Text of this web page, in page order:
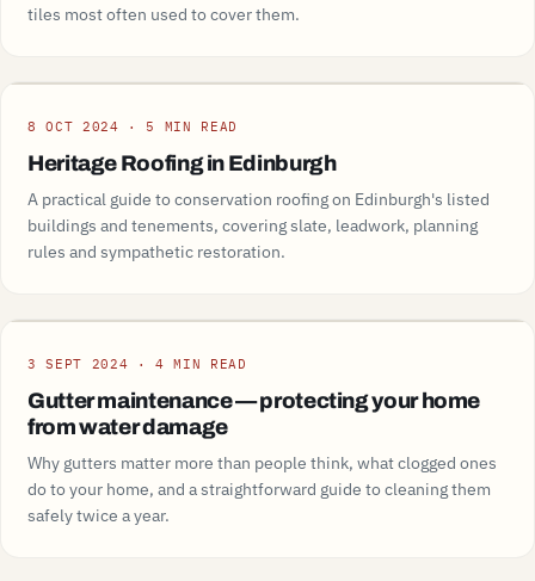
tiles most often used to cover them.
8 OCT 2024 · 5 MIN READ
Heritage Roofing in Edinburgh
A practical guide to conservation roofing on Edinburgh's listed
buildings and tenements, covering slate, leadwork, planning
rules and sympathetic restoration.
3 SEPT 2024 · 4 MIN READ
Gutter maintenance — protecting your home
from water damage
Why gutters matter more than people think, what clogged ones
do to your home, and a straightforward guide to cleaning them
safely twice a year.